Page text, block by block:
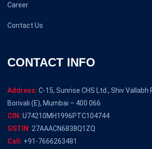
Career
Contact Us
CONTACT INFO
Address: C-15, Sunrise CHS Ltd., Shiv Vallabh
Borivali (E), Mumbai – 400 066
CIN: U74210MH1996PTC104744
GSTIN: 27AAACN6838Q1ZQ
Call: +91-7666263481